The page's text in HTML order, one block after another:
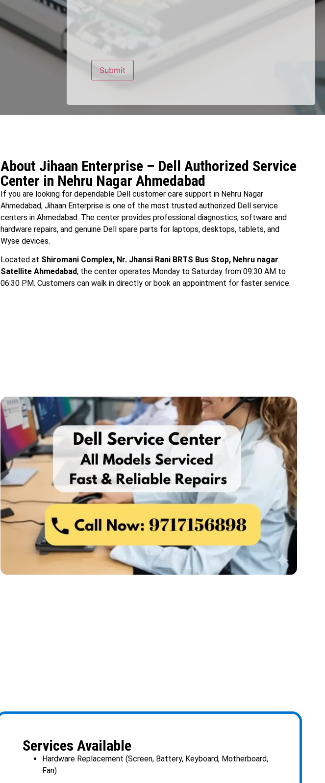
About Jihaan Enterprise – Dell Authorized Service
Center in Nehru Nagar Ahmedabad
If you are looking for dependable Dell customer care support in Nehru Nagar
Ahmedabad, Jihaan Enterprise is one of the most trusted authorized Dell service
centers in Ahmedabad. The center provides professional diagnostics, software and
hardware repairs, and genuine Dell spare parts for laptops, desktops, tablets, and
Wyse devices.
Located at Shiromani Complex, Nr. Jhansi Rani BRTS Bus Stop, Nehru nagar
Satellite Ahmedabad, the center operates Monday to Saturday from 09:30 AM to
06:30 PM. Customers can walk in directly or book an appointment for faster service.
Services Available
Hardware Replacement (Screen, Battery, Keyboard, Motherboard,
Fan)